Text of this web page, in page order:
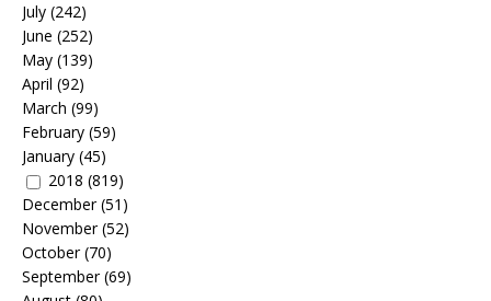
July (242)
June (252)
May (139)
April (92)
March (99)
February (59)
January (45)
2018 (819)
December(51)
November(52)
October(70)
September(69)